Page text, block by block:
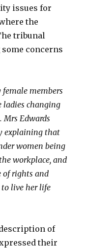
issues for
the
tribunal
concerns
female members
ladies changing
Edwards
explaining that
women being
workplace, and
of rights and
to live her life
of
their